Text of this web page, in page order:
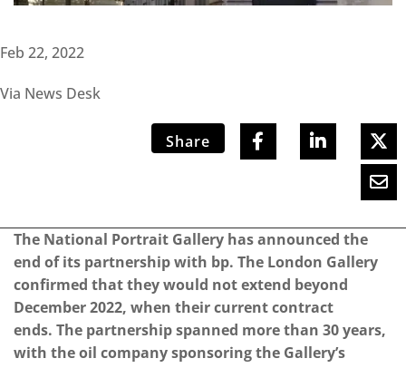
Feb 22, 2022
Via News Desk
Share
The National Portrait Gallery has announced the
end of its partnership with bp. The London Gallery
confirmed that they would not extend beyond
December 2022, when their current contract
ends. The partnership spanned more than 30 years,
with the oil company sponsoring the Gallery’s